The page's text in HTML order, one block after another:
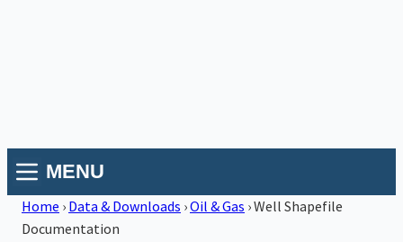
MENU
Home › Data & Downloads ›Oil & Gas ›Well Shapefile
Documentation